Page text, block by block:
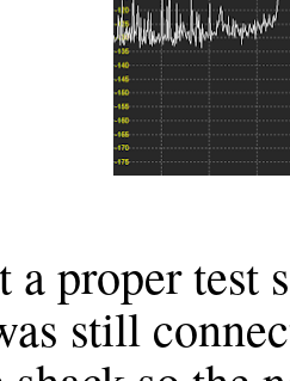
a proper test
still